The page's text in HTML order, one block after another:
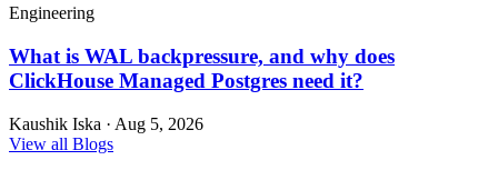
Engineering
What is WAL backpressure, and why does
ClickHouse Managed Postgres need it?
Kaushik Iska · Aug 5, 2026
View all Blogs